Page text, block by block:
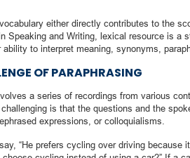
either directly contributes to the
Speaking and Writing, lexical resource is a
to interpret meaning, synonyms,
OF PARAPHRASING
a series of recordings from various
is that the questions and the
expressions, or colloquialisms.
“He prefers cycling over driving because